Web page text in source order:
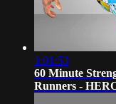
1:01:53
60 Minute
Runners -